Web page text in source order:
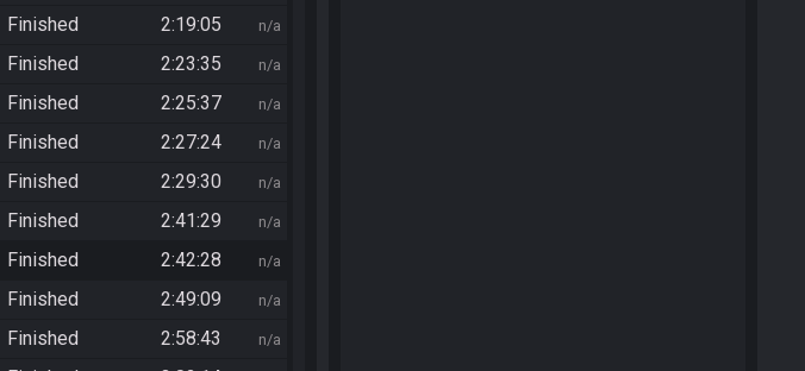
Finished 2:19:05 n/a
Finished 2:23:35 n/a
Finished 2:25:37 n/a
Finished 2:27:24 n/a
Finished 2:29:30 n/a
Finished 2:41:29 n/a
Finished 2:42:28 n/a
Finished 2:49:09 n/a
Finished 2:58:43 n/a